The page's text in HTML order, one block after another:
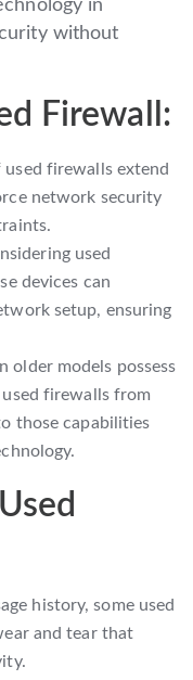
in
without
Firewall:
used firewalls extend
network security
used
devices can
setup, ensuring
older models possess
firewalls from
those capabilities
history, some used
and tear that